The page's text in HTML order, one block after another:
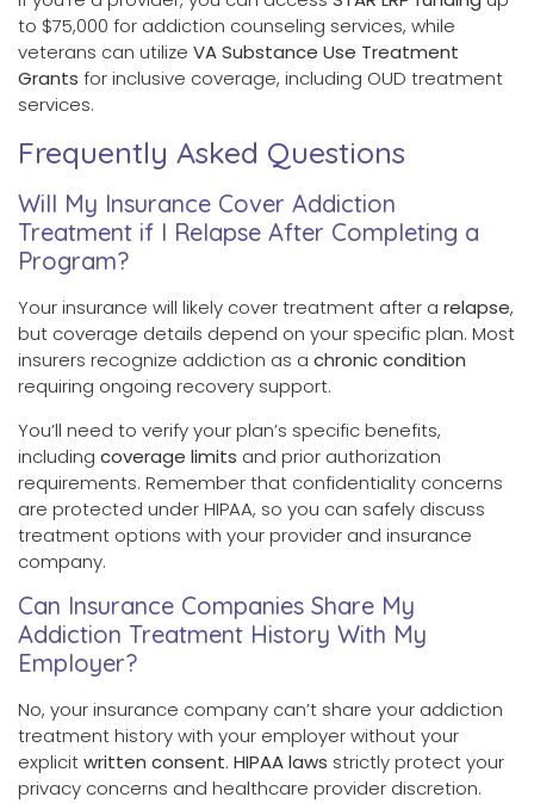
to $75,000 for addiction counseling services, while
veterans can utilize VA Substance Use Treatment
Grants for inclusive coverage, including OUD treatment
services.
Frequently Asked Questions
Will My Insurance Cover Addiction
Treatment if I Relapse After Completing a
Program?
Your insurance will likely cover treatment after a relapse,
but coverage details depend on your specific plan. Most
insurers recognize addiction as a chronic condition
requiring ongoing recovery support.
You’ll need to verify your plan’s specific benefits,
including coverage limits and prior authorization
requirements. Remember that confidentiality concerns
are protected under HIPAA, so you can safely discuss
treatment options with your provider and insurance
company.
Can Insurance Companies Share My
Addiction Treatment History With My
Employer?
No, your insurance company can’t share your addiction
treatment history with your employer without your
explicitwritten consent. HIPAA laws strictly protect your
privacy concerns and healthcare provider discretion.